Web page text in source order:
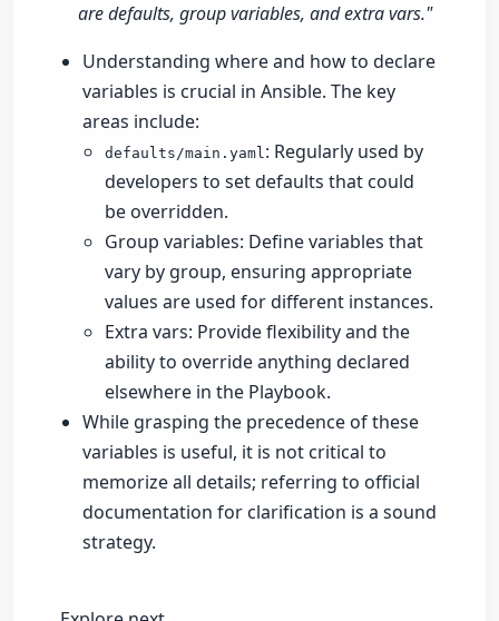
are defaults, group variables, and extra vars."
Understanding where and how to declare
variables is crucial in Ansible. The key
areas include:
defaults/main.yaml: Regularly used by
developers to set defaults that could
be overridden.
Group variables: Define variables that
vary by group, ensuring appropriate
values are used for different instances.
Extra vars: Provide flexibility and the
ability to override anything declared
elsewhere in the Playbook.
While grasping the precedence of these
variables is useful, it is not critical to
memorize all details; referring to official
documentation for clarification is a sound
strategy.